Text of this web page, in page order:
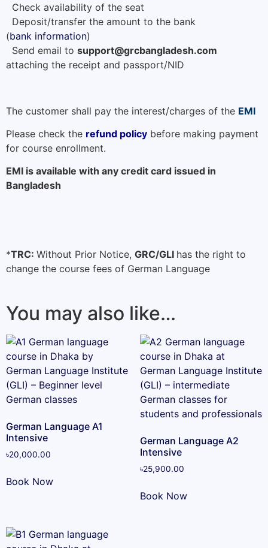
Check availability of the seat
Deposit/transfer the amount to the bank
(bank information)
Send email to support@grcbangladesh.com
attaching the receipt and passport/NID
The customer shall pay the interest/charges of the EMI
Please check the refund policy before making payment
for course enrollment.
EMI is available with any credit card issued in
Bangladesh
*TRC: Without Prior Notice, GRC/GLI has the right to
change the course fees of German Language
You may also like…
German Language A1
Intensive
৳20,000.00
Book Now
German Language A2
Intensive
৳25,900.00
Book Now